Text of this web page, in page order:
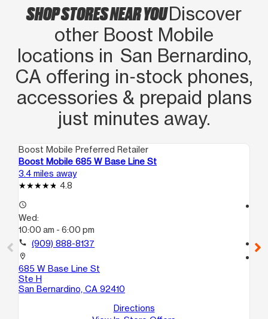
went above and beyond to ensure all
my questions were answered.
Exceptional customer service like this
is rare and deserves recognition. This
representative is a true asset to the
company, and I greatly appreciate
their dedication, professionalism, and
commitment to providing an
outstanding customer experience.
Armando, you are a tremendous time
saver.
SHOP STORES NEAR YOUDiscover
other Boost Mobile
locations in San Bernardino,
CA offering in‑stock phones,
accessories & prepaid plans
just minutes away.
Boost Mobile Preferred Retailer
Boost Mobile 685 W Base Line St
3.4 miles away
4.8
access_time
Wed:
10:00 am - 6:00 pm
call (909) 888-8137
location_on
685 W Base Line St
Ste H
San Bernardino, CA 92410
Directions
call